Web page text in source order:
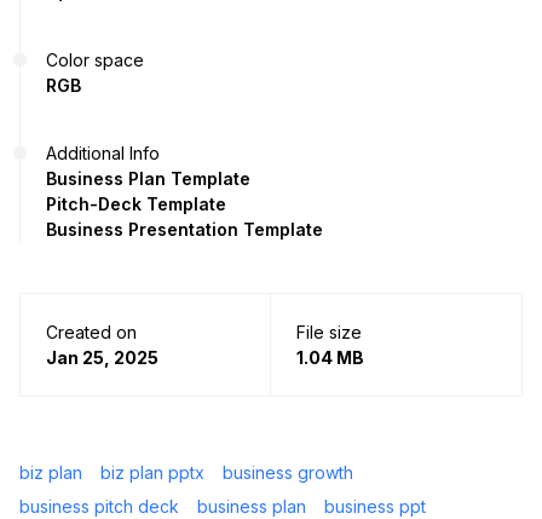
Color space
RGB
Additional Info
Business Plan Template
Pitch-Deck Template
Business Presentation Template
Created on
Jan 25, 2025
File size
1.04 MB
biz plan biz plan pptx
business growth
business pitch deck
business plan
business ppt